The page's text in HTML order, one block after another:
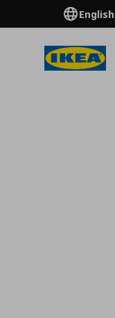
English